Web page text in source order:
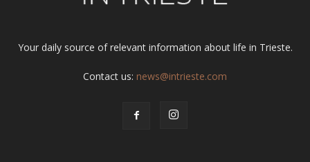
Your daily source of relevant information about life in Trieste.
Contact us: news@intrieste.com